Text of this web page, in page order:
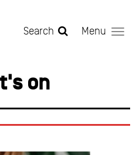
Menu
Search
on